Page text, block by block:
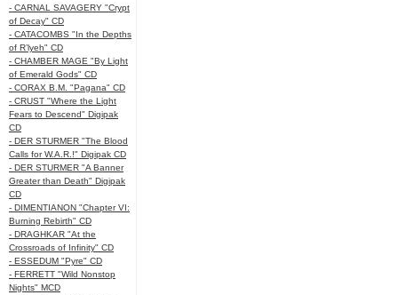
- CARNAL SAVAGERY "Crypt
of Decay" CD
- CATACOMBS "In the Depths
of R’lyeh" CD
- CHAMBER MAGE "By Light
of Emerald Gods" CD
- CORAX B.M. "Pagana" CD
- CRUST "Where the Light
Fears to Descend" Digipak
CD
- DER STURMER "The Blood
Calls for W.A.R.!" Digipak CD
- DER STURMER "A Banner
Greater than Death" Digipak
CD
- DIMENTIANON "Chapter VI:
Burning Rebirth" CD
- DRAGHKAR "At the
Crossroads of Infinity" CD
- ESSEDUM "Pyre" CD
- FERRETT "Wild Nonstop
Nights" MCD